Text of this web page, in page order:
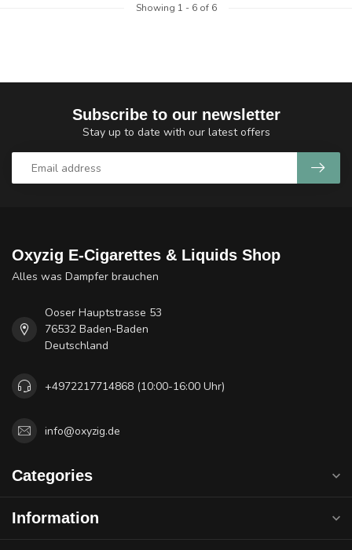
Showing 1 - 6of 6
Subscribe to our newsletter
Stay up to date with our latest offers
Oxyzig E-Cigarettes & Liquids Shop
Alles was Dampfer brauchen
Ooser Hauptstrasse 53
76532 Baden-Baden
Deutschland
+4972217714868 (10:00-16:00 Uhr)
info@oxyzig.de
Categories
Information